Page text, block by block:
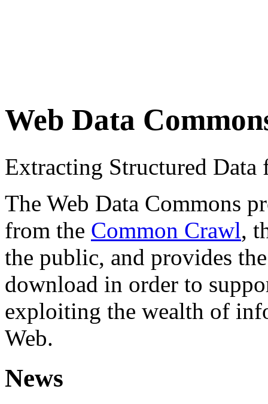
Web Data
Extracting Structured
The Web Data Commons
from the Common Crawl,
the public, and provides
download in order to
exploiting the wealth of
Web.
News